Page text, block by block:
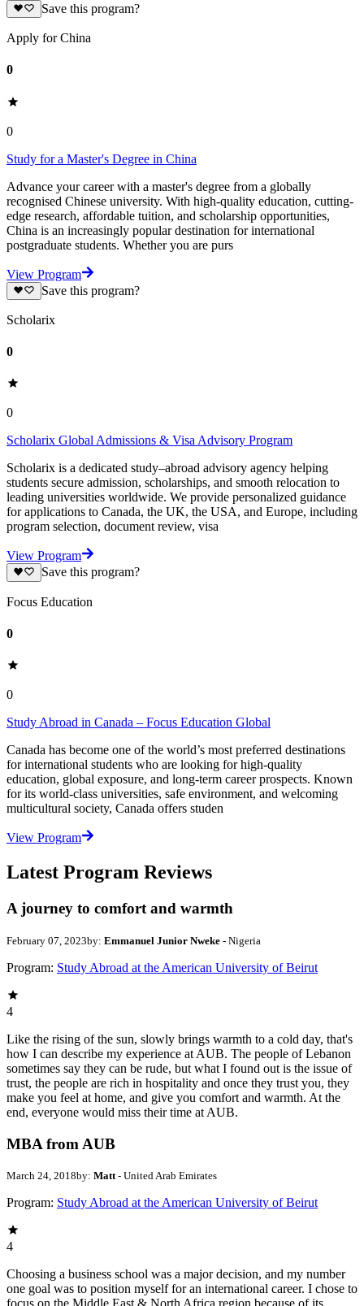
Save this program?
Apply for China
0
0
Study for a Master's Degree in China
Advance your career with a master's degree from a globally
recognised Chinese university. With high-quality education, cutting-
edge research, affordable tuition, and scholarship opportunities,
China is an increasingly popular destination for international
postgraduate students. Whether you are purs
View Program
Save this program?
Scholarix
0
0
Scholarix Global Admissions & Visa Advisory Program
Scholarix is a dedicated study–abroad advisory agency helping
students secure admission, scholarships, and smooth relocation to
leading universities worldwide. We provide personalized guidance
for applications to Canada, the UK, the USA, and Europe, including
program selection, document review, visa
View Program
Save this program?
Focus Education
0
0
Study Abroad in Canada – Focus Education Global
Canada has become one of the world’s most preferred destinations
for international students who are looking for high-quality
education, global exposure, and long-term career prospects. Known
for its world-class universities, safe environment, and welcoming
multicultural society, Canada offers studen
View Program
Latest Program Reviews
A journey to comfort and warmth
February 07, 2023by: Emmanuel Junior Nweke - Nigeria
Program: Study Abroad at the American University of Beirut
4
Like the rising of the sun, slowly brings warmth to a cold day, that's
how I can describe my experience at AUB. The people of Lebanon
sometimes say they can be rude, but what I found out is the issue of
trust, the people are rich in hospitality and once they trust you, they
make you feel at home, and give you comfort and warmth. At the
end, everyone would miss their time at AUB.
MBA from AUB
March 24, 2018by: Matt- United Arab Emirates
Program: Study Abroad at the American University of Beirut
4
Choosing a business school was a major decision, and my number
one goal was to position myself for an international career. I chose to